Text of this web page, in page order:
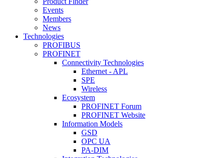
Events
Members
News
Technologies
PROFIBUS
PROFINET
Connectivity Technologies
Ethernet - APL
SPE
Wireless
Ecosystem
PROFINET Forum
PROFINET Website
Information Models
GSD
OPC UA
PA-DIM